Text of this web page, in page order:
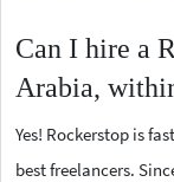
Can I hire a
Arabia,
Yes! Rockerstop is
best freelancers.